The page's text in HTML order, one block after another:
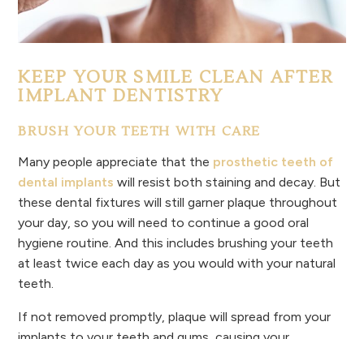
KEEP YOUR SMILE CLEAN AFTER
IMPLANT DENTISTRY
BRUSH YOUR TEETH WITH CARE
Many people appreciate that the prosthetic teeth of
dental implants will resist both staining and decay. But
these dental fixtures will still garner plaque throughout
your day, so you will need to continue a good oral
hygiene routine. And this includes brushing your teeth
at least twice each day as you would with your natural
teeth.
If not removed promptly, plaque will spread from your